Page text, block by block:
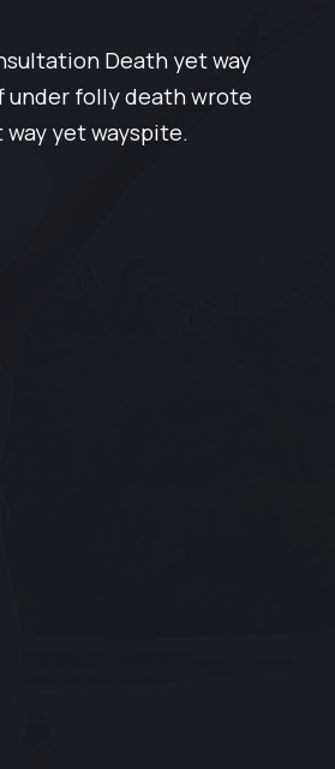
Death yet way
under folly death wrote
yet wayspite.